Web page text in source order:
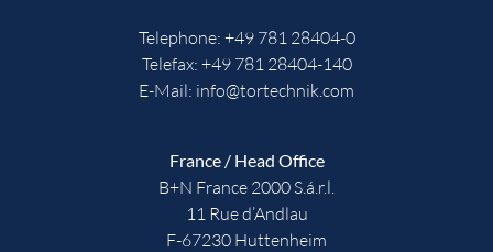
Telephone: +49 781 28404-0
Telefax: +49 781 28404-140
E-Mail: info@tortechnik.com
France / Head Office
B+N France 2000 S.á.r.l.
11 Rue d’Andlau
F-67230 Huttenheim